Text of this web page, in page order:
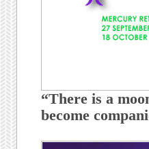
“There is a
become